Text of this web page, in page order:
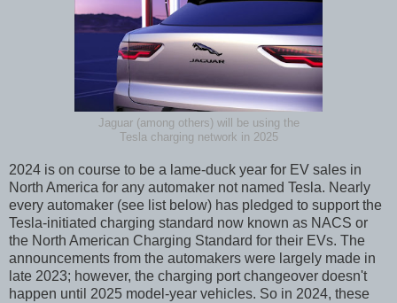
Jaguar (among others) will be using the
Tesla charging network in 2025
2024 is on course to be a lame-duck year for EV sales in
North America for any automaker not named Tesla. Nearly
every automaker (see list below) has pledged to support the
Tesla-initiated charging standard now known as NACS or
the North American Charging Standard for their EVs. The
announcements from the automakers were largely made in
late 2023; however, the charging port changeover doesn't
happen until 2025 model-year vehicles. So in 2024, these